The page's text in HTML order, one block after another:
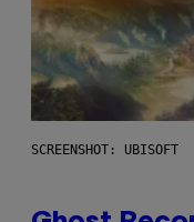
SCREENSHOT: UBISOFT